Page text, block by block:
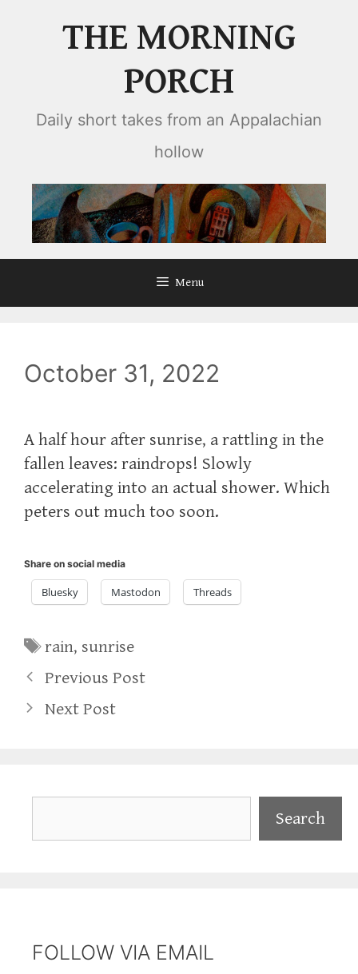
THE MORNING
PORCH
Daily short takes from an Appalachian
hollow
Menu
October 31, 2022
A half hour after sunrise, a rattling in the
fallen leaves: raindrops! Slowly
accelerating into an actual shower. Which
peters out much too soon.
Share on social media
Bluesky Mastodon Threads
Tags
rain, sunrise
Previous Post
Next Post
Search
FOLLOW VIA EMAIL